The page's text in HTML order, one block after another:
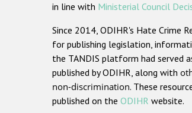
in line with Ministerial Council
Since 2014, ODIHR's Hate Crime
for publishing legislation,
the TANDIS platform had served
published by ODIHR, along with
non-discrimination. These
published on the ODIHR website.